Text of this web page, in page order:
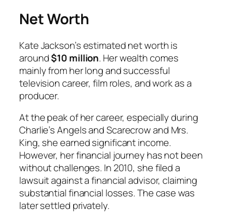
Net Worth
Kate Jackson’s estimated net worth is
around$10 million. Her wealth comes
mainly from her long and successful
television career, film roles, and work as a
producer.
At the peak of her career, especially during
Charlie’s AngelsandScarecrow and Mrs.
King, she earned significant income.
However, her financial journey has not been
without challenges. In 2010, she filed a
lawsuit against a financial advisor, claiming
substantial financial losses. The case was
later settled privately.